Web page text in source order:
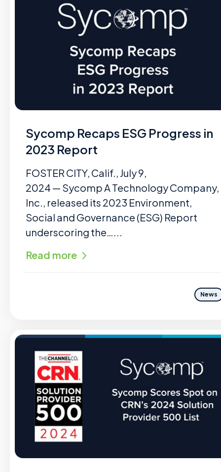
Sycomp Recaps ESG Progress in
2023 Report
FOSTER CITY, Calif., July 9,
2024 — Sycomp A Technology Company,
Inc., released its 2023 Environment,
Social and Governance (ESG) Report
underscoring the…...
Read more
News